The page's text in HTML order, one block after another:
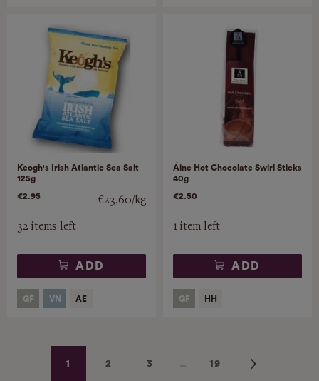
Keogh's Irish Atlantic Sea Salt
125g
€2.95
€23.60/kg
32 items left
ADD
Áine Hot Chocolate Swirl Sticks
40g
€2.50
1 item left
ADD
1 2 3 … 19 Next